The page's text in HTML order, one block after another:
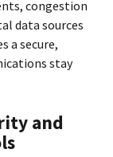
congestion
data sources
a secure,
stay
and